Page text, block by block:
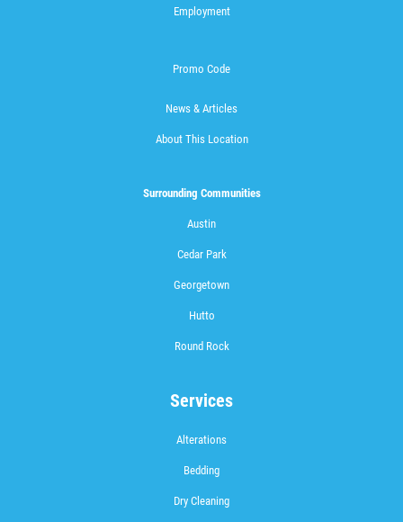
Employment
Promo Code
News & Articles
About This Location
Surrounding Communities
Austin
Cedar Park
Georgetown
Hutto
Round Rock
Services
Alterations
Bedding
Dry Cleaning